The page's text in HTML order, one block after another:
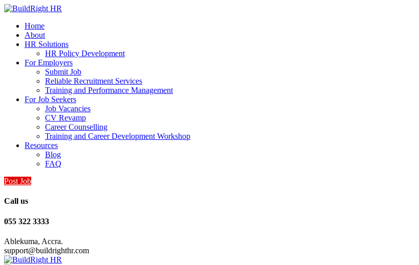
Home
About
HR Solutions
HR Policy Development
For Employers
Submit Job
Reliable Recruitment Services
Training and Performance Management
For Job Seekers
Job Vacancies
CV Revamp
Career Counselling
Training and Career Development Workshop
Resources
Blog
FAQ
Post Job
Call us
055 322 3333
Ablekuma, Accra.
support@buildrighthr.com